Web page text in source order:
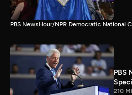
PBS NewsHour/NPR Democratic National
PBS
210